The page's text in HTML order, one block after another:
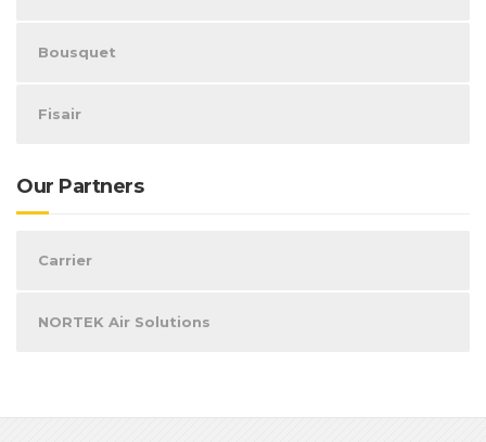
Bousquet
Fisair
Our Partners
Carrier
NORTEK Air Solutions